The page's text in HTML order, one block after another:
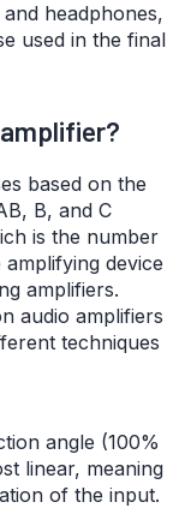
headphones,
used in the final
based on the
B, and C
is the number
device
amplifiers.
audio amplifiers
techniques
angle (100%
linear, meaning
of the input.